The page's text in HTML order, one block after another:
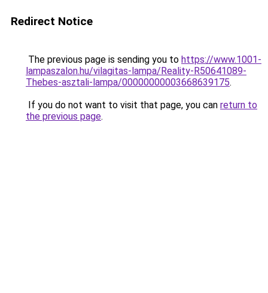
Redirect Notice
The previous page is sending you to https://www.1001-
lampaszalon.hu/vilagitas-lampa/Reality-R50641089-
Thebes-asztali-lampa/00000000003668639175.
If you do not want to visit that page, you can return to
the previous page.